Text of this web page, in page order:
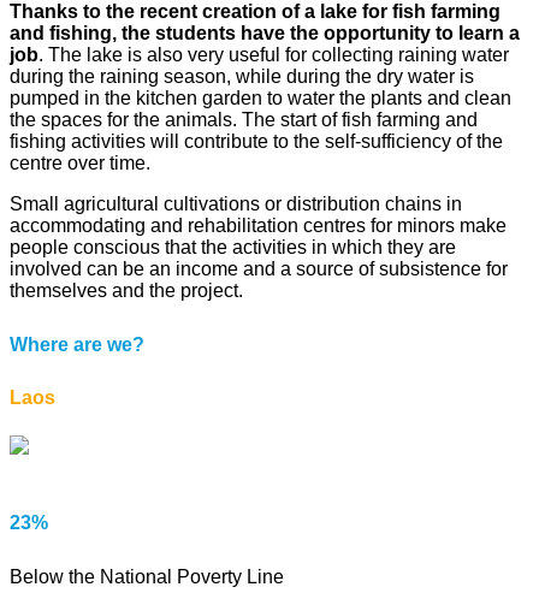
Thanks to the recent creation of a lake for fish farming
and fishing, the students have the opportunity to learn a
job. The lake is also very useful for collecting raining water
during the raining season, while during the dry water is
pumped in the kitchen garden to water the plants and clean
the spaces for the animals. The start of fish farming and
fishing activities will contribute to the self-sufficiency of the
centre over time.
Small agricultural cultivations or distribution chains in
accommodating and rehabilitation centres for minors make
people conscious that the activities in which they are
involved can be an income and a source of subsistence for
themselves and the project.
Where are we?
Laos
23%
Below the National Poverty Line